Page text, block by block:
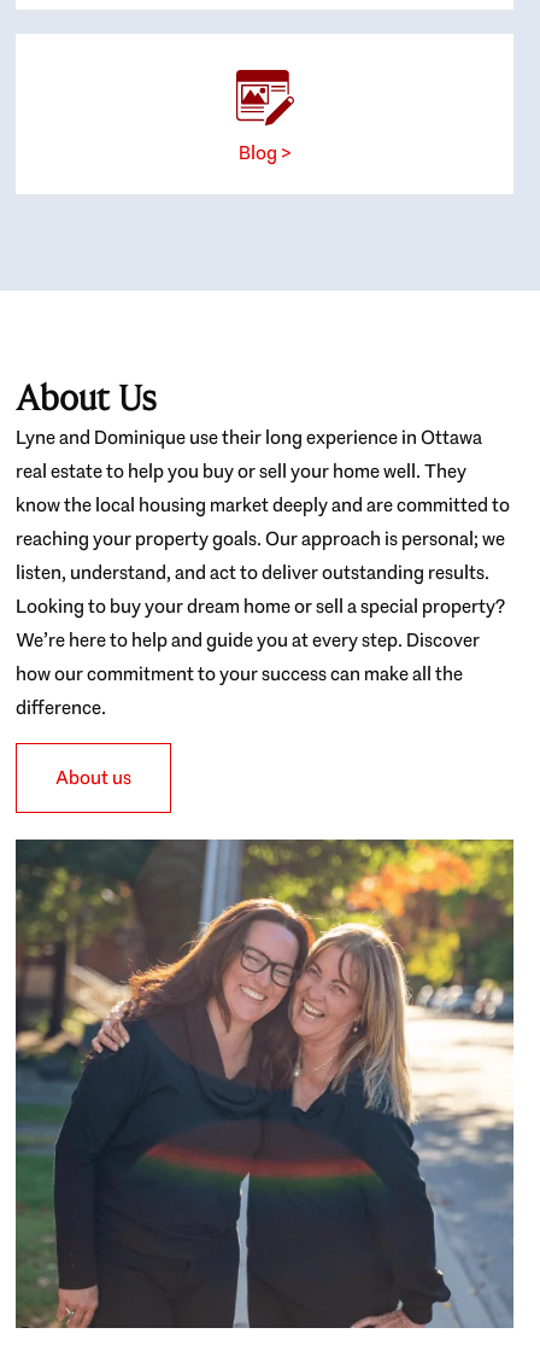
Blog >
About Us
Lyne and Dominique use their long experience in Ottawa
real estate to help you buy or sell your home well. They
know the local housing market deeply and are committed to
reaching your property goals. Our approach is personal; we
listen, understand, and act to deliver outstanding results.
Looking to buy your dream home or sell a special property?
We’re here to help and guide you at every step. Discover
how our commitment to your success can make all the
difference.
About us